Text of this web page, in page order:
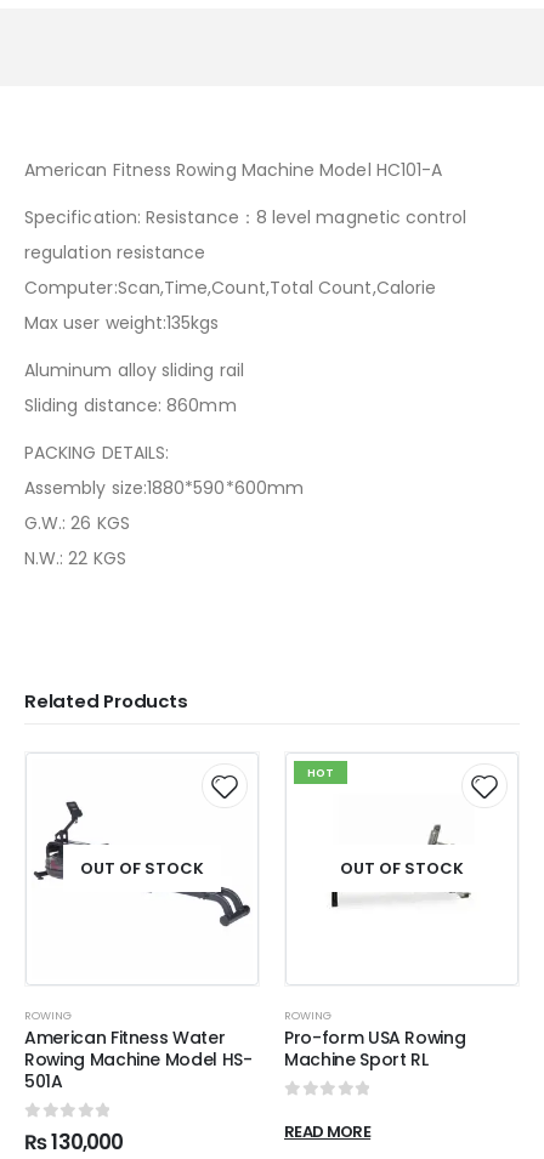
American Fitness Rowing Machine Model HC101-A
Specification: Resistance：8 level magnetic control
regulation resistance
Computer:Scan,Time,Count,Total Count,Calorie
Max user weight:135kgs
Aluminum alloy sliding rail
Sliding distance: 860mm
PACKING DETAILS:
Assembly size:1880*590*600mm
G.W.: 26 KGS
N.W.: 22 KGS
Related Products
OUT OF STOCK
ROWING
American Fitness Water
Rowing Machine Model HS-
501A
0 out of 5
₨130,000
HOT
OUT OF STOCK
ROWING
Pro-form USA Rowing
Machine Sport RL
READ MORE